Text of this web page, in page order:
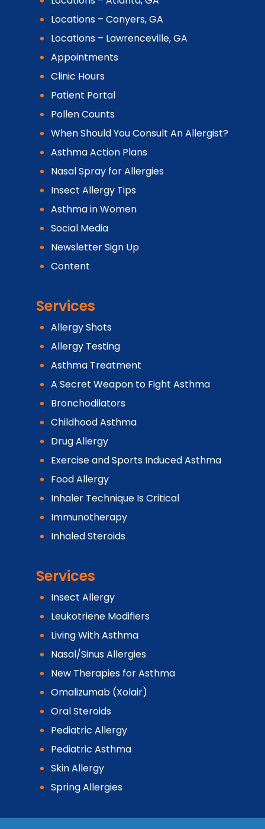
Locations – Conyers, GA
Locations – Lawrenceville, GA
Appointments
Clinic Hours
Patient Portal
Pollen Counts
When Should You Consult An Allergist?
Asthma Action Plans
Nasal Spray for Allergies
Insect Allergy Tips
Asthma in Women
Social Media
Newsletter Sign Up
Content
Services
Allergy Shots
Allergy Testing
Asthma Treatment
A Secret Weapon to Fight Asthma
Bronchodilators
Childhood Asthma
Drug Allergy
Exercise and Sports Induced Asthma
Food Allergy
Inhaler Technique Is Critical
Immunotherapy
Inhaled Steroids
Services
Insect Allergy
Leukotriene Modifiers
Living With Asthma
Nasal/Sinus Allergies
New Therapies for Asthma
Omalizumab (Xolair)
Oral Steroids
Pediatric Allergy
Pediatric Asthma
Skin Allergy
Spring Allergies